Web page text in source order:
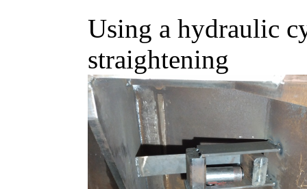
Using a hydraulic
straightening